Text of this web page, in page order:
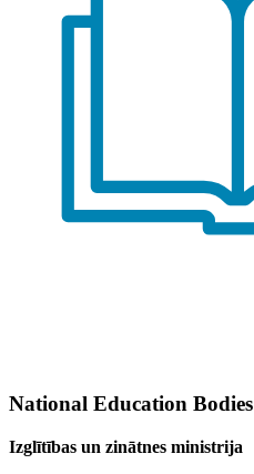
National Education Bodies
Izglītības un zinātnes ministrija